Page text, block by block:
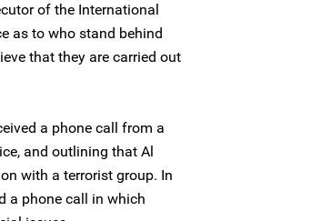
of the International
as to who stand behind
that they are carried out
a phone call from a
and outlining that Al
with a terrorist group. In
a phone call in which